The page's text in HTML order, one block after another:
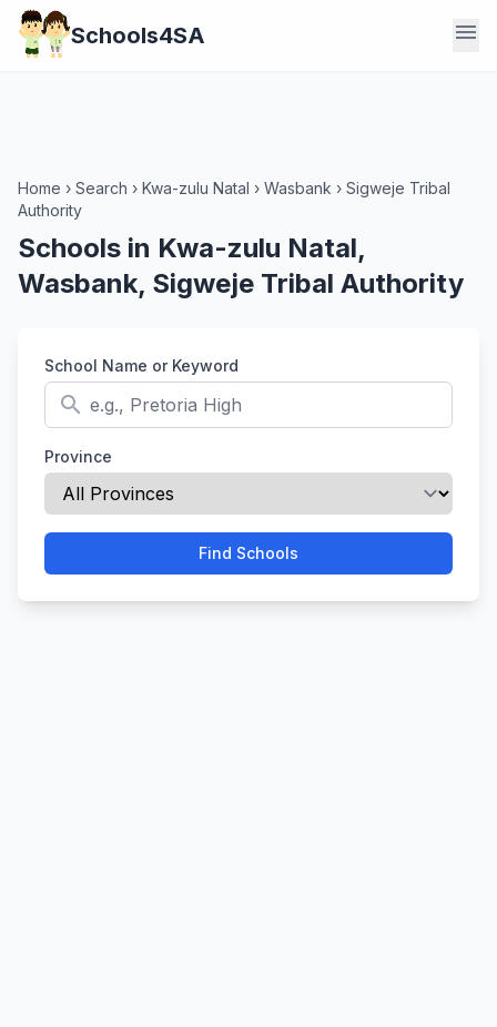
Schools4SA menu
Home › Search › Kwa-zulu Natal › Wasbank › Sigweje Tribal
Authority
Schools in Kwa-zulu Natal,
Wasbank, Sigweje Tribal Authority
School Name or Keyword
search
Province
Find Schools